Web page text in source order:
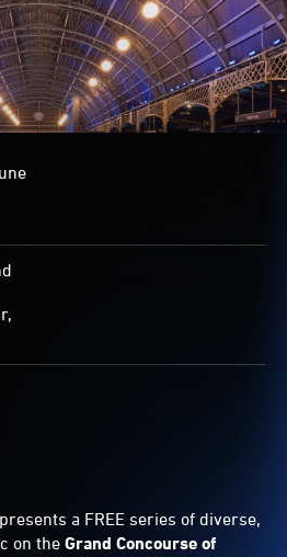
a FREE series of diverse,
on the Grand Concourse of